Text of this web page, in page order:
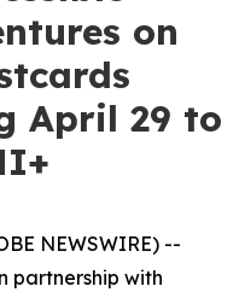
on
April 29 to
NEWSWIRE) --
partnership with